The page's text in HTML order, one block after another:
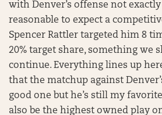
with Denver’s offense not exactly
reasonable to expect a
Spencer Rattler targeted him 8
20% target share, something we
continue. Everything lines up
that the matchup against
good one but he’s still my
also be the highest owned play